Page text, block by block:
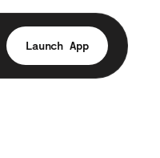
Launch App